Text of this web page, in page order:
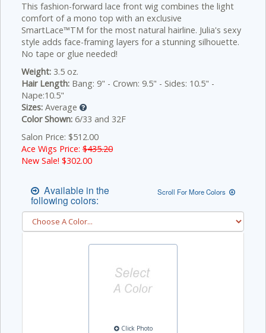
This fashion-forward lace front wig combines the light
comfort of a mono top with an exclusive
SmartLace™TM for the most natural hairline. Julia's sexy
style adds face-framing layers for a stunning silhouette.
No tape or glue needed!
Weight: 3.5 oz.
Hair Length: Bang: 9" - Crown: 9.5" - Sides: 10.5" -
Nape:10.5"
Sizes: Average
Color Shown: 6/33 and 32F
Salon Price: $512.00
Ace Wigs Price: $435.20
New Sale! $302.00
Available in the
following colors:
Scroll For More Colors
Click Photo